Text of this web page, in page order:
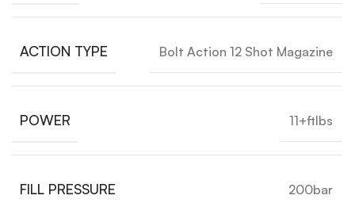
ACTION TYPE Bolt Action 12 Shot Magazine
POWER 11+ftlbs
FILL PRESSURE 200bar